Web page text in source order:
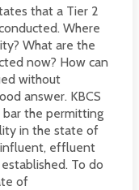
that a Tier 2
Where
What are the
now? How can
without
answer. KBCS
bar the permitting
in the state of
effluent
To do
of